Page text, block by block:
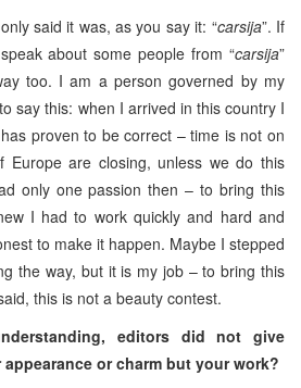
said it was, as you say it: “carsija”. If
about some people from “carsija”
too. I am a person governed by my
say this: when I arrived in this country I
proven to be correct – time is not on
Europe are closing, unless we do this
only one passion then – to bring this
I had to work quickly and hard and
to make it happen. Maybe I stepped
the way, but it is my job – to bring this
this is not a beauty contest.
editors did not give
or charm but your work?